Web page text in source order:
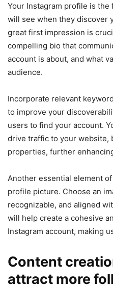
Your Instagram profile is
will see when they discover
great first impression is
compelling bio that
account is about, and what
audience.
Incorporate relevant
to improve your
users to find your account.
drive traffic to your website,
properties, further
Another essential element
profile picture. Choose an
recognizable, and aligned
will help create a cohesive
Instagram account, making
Content
attract more